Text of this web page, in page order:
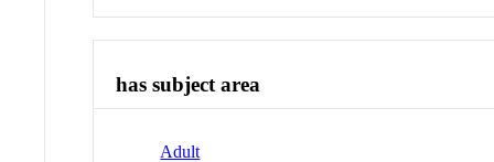
has subject area
Adult